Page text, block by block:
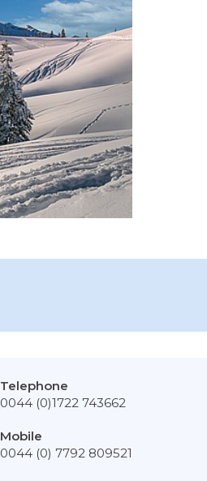
Telephone
0044 (0)1722 743662
Mobile
0044 (0) 7792 809521